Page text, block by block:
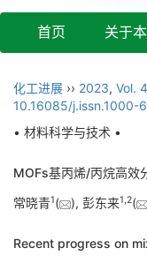
首页 关于本
化工进展 ›› 2023, Vol.
10.16085/j.issn.1000-
• 材料科学与技术 •
MOFs基丙烯/丙烷高效
常晓青1( ), 彭东来1,2(
Recent progress on